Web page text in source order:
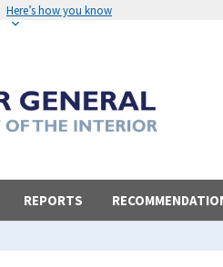
Here’s how you know
REPORTS